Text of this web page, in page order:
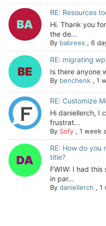
RE: Resources
Hi. Thank you
the de...
By babrees , 6
RE: migrating
Is there anyone
By benchenk, 1
RE: Customize
Hi daniellerch, I
frustrat...
By Sofy, 1 week
RE: How do you
title?
FWIW: I had
in par...
By daniellerch , 1